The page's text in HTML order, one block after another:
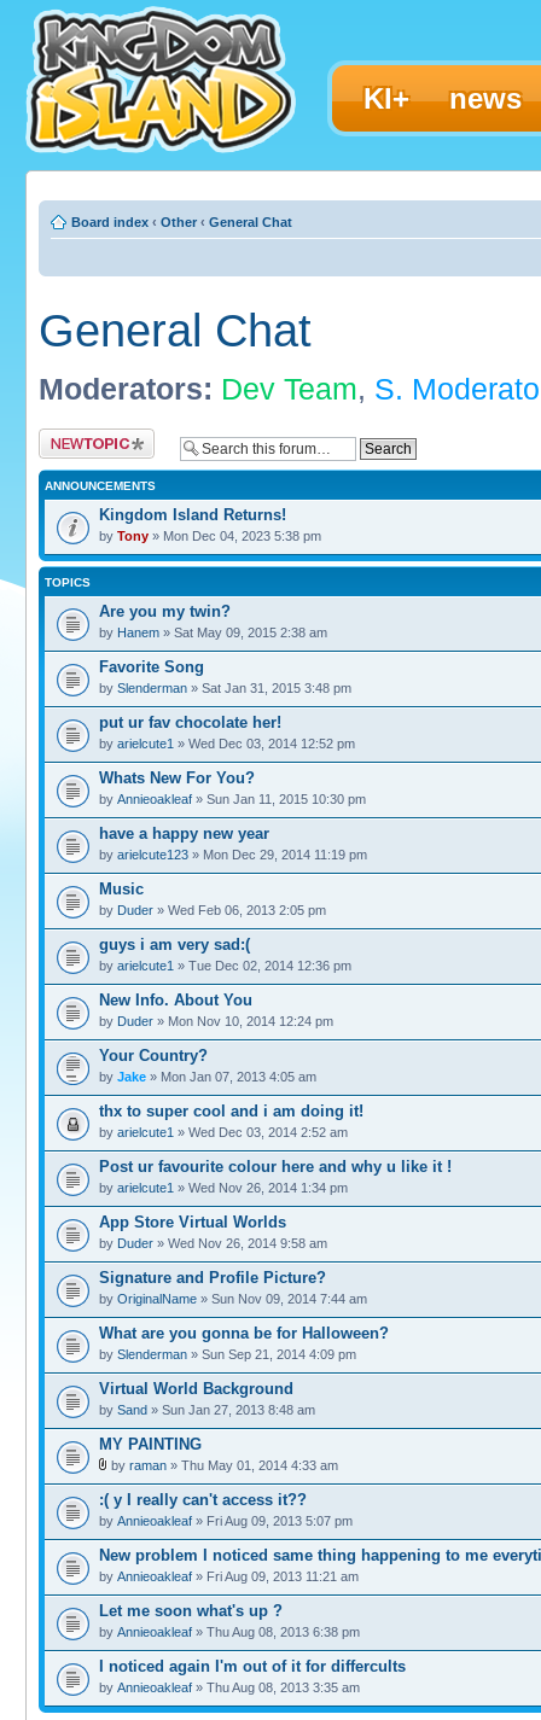
KI+ news
Board index ‹ Other ‹ General Chat
General Chat
Moderators: Dev Team, S.
Post a new topic
ANNOUNCEMENTS
Kingdom Island Returns!
by Tony » Mon Dec 04, 2023 5:38 pm
TOPICS
Are you my twin?
by Hanem » Sat May 09, 2015 2:38 am
Favorite Song
by Slenderman » Sat Jan 31, 2015 3:48 pm
put ur fav chocolate her!
by arielcute1 » Wed Dec 03, 2014 12:52 pm
Whats New For You?
by Annieoakleaf » Sun Jan 11, 2015 10:30 pm
have a happy new year
by arielcute123 » Mon Dec 29, 2014 11:19 pm
Music
by Duder » Wed Feb 06, 2013 2:05 pm
guys i am very sad:(
by arielcute1 » Tue Dec 02, 2014 12:36 pm
New Info. About You
by Duder » Mon Nov 10, 2014 12:24 pm
Your Country?
by Jake » Mon Jan 07, 2013 4:05 am
thx to super cool and i am doing it!
by arielcute1 » Wed Dec 03, 2014 2:52 am
Post ur favourite colour here and why u like it !
by arielcute1 » Wed Nov 26, 2014 1:34 pm
App Store Virtual Worlds
by Duder » Wed Nov 26, 2014 9:58 am
Signature and Profile Picture?
by OriginalName » Sun Nov 09, 2014 7:44 am
What are you gonna be for Halloween?
by Slenderman » Sun Sep 21, 2014 4:09 pm
Virtual World Background
by Sand » Sun Jan 27, 2013 8:48 am
MY PAINTING
by raman » Thu May 01, 2014 4:33 am
:( y I really can't access it??
by Annieoakleaf » Fri Aug 09, 2013 5:07 pm
New problem I noticed same thing happening to me
by Annieoakleaf » Fri Aug 09, 2013 11:21 am
Let me soon what's up ?
by Annieoakleaf » Thu Aug 08, 2013 6:38 pm
I noticed again I'm out of it for differcults
by Annieoakleaf » Thu Aug 08, 2013 3:35 am